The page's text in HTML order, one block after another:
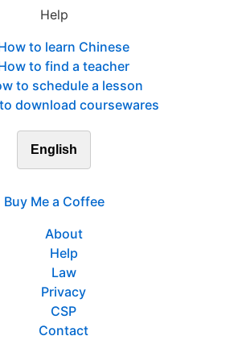
Help
to learn Chinese
to find a teacher
to schedule a lesson
download coursewares
English
Buy Me a Coffee
About
Help
Law
Privacy
CSP
Contact